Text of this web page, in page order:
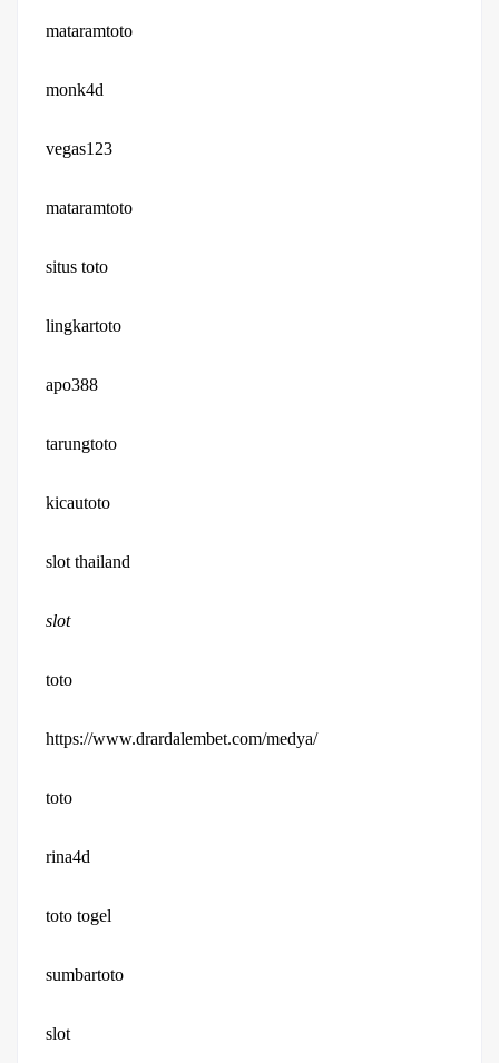
mataramtoto
monk4d
vegas123
mataramtoto
situs toto
lingkartoto
apo388
tarungtoto
kicautoto
slot thailand
slot
toto
https://www.drardalembet.com/medya/
toto
rina4d
toto togel
sumbartoto
slot